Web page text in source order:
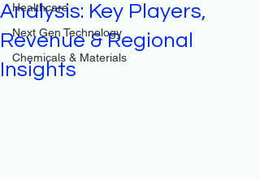
Healthcare
Next Gen Technology
Chemicals & Materials
Analysis: Key Players,
Revenue & Regional
Insights